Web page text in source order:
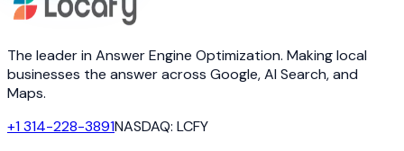
The leader in Answer Engine Optimization. Making local
businesses the answer across Google, AI Search, and
Maps.
+1 314-228-3891NASDAQ: LCFY